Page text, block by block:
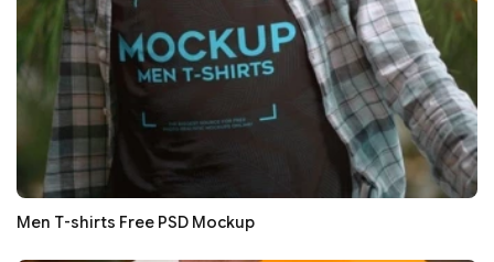
Men T-shirts Free PSD Mockup